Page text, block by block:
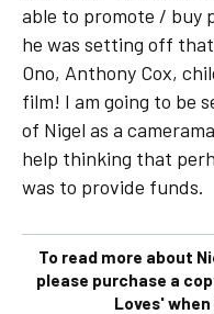
able to promote / buy
he was setting off that
Ono, Anthony Cox,
film! I am going to be
of Nigel as a
help thinking that
was to provide funds.
To read more about
please purchase a
Loves'